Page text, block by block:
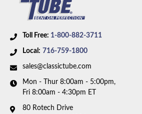
Toll Free: 1-800-882-3711
Local: 716-759-1800
sales@classictube.com
Mon - Thur 8:00am - 5:00pm,
Fri 8:00am - 4:30pm ET
80 Rotech Drive